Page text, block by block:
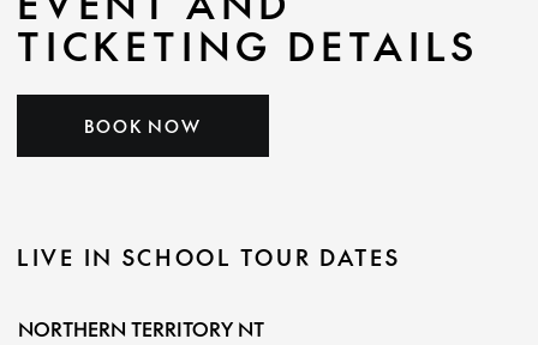
TICKETING DETAILS
BOOK NOW
LIVE IN SCHOOL TOUR DATES
NORTHERN TERRITORY NT